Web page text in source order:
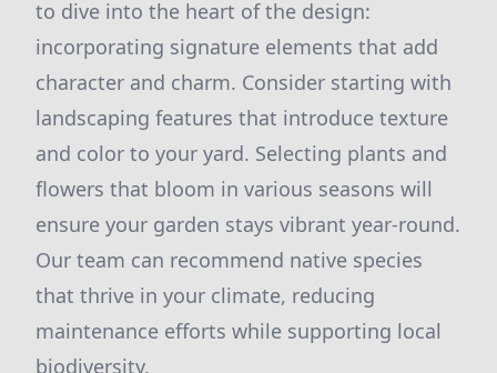
to dive into the heart of the design:
incorporating signature elements that add
character and charm. Consider starting with
landscaping features that introduce texture
and color to your yard. Selecting plants and
flowers that bloom in various seasons will
ensure your garden stays vibrant year-round.
Our team can recommend native species
that thrive in your climate, reducing
maintenance efforts while supporting local
biodiversity.